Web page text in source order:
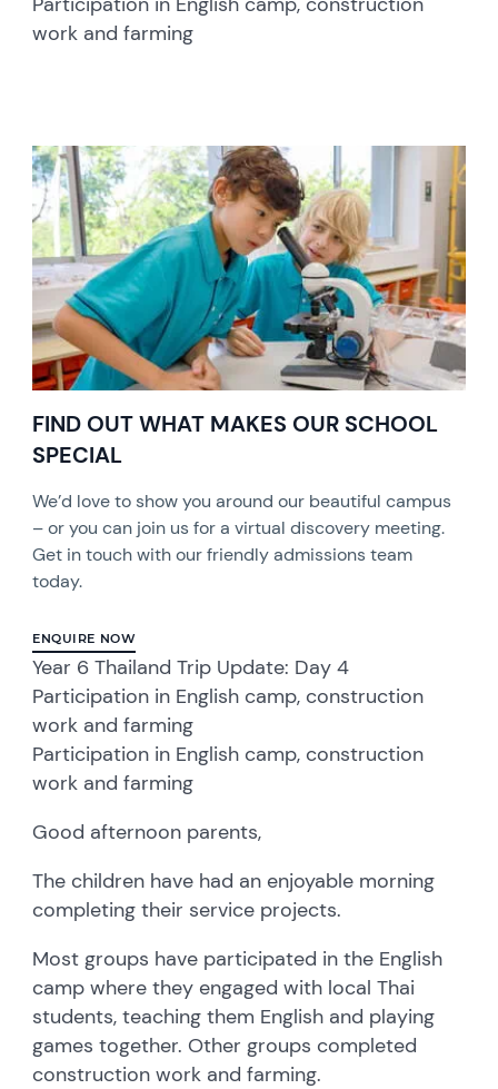
work and farming
FIND OUT WHAT MAKES OUR SCHOOL
SPECIAL
We’d love to show you around our beautiful campus
– or you can join us for a virtual discovery meeting.
Get in touch with our friendly admissions team
today.
ENQUIRE NOW
Year 6 Thailand Trip Update: Day 4
Participation in English camp, construction
work and farming
Participation in English camp, construction
work and farming
Good afternoon parents,
The children have had an enjoyable morning
completing their service projects.
Most groups have participated in the English
camp where they engaged with local Thai
students, teaching them English and playing
games together. Other groups completed
construction work and farming.